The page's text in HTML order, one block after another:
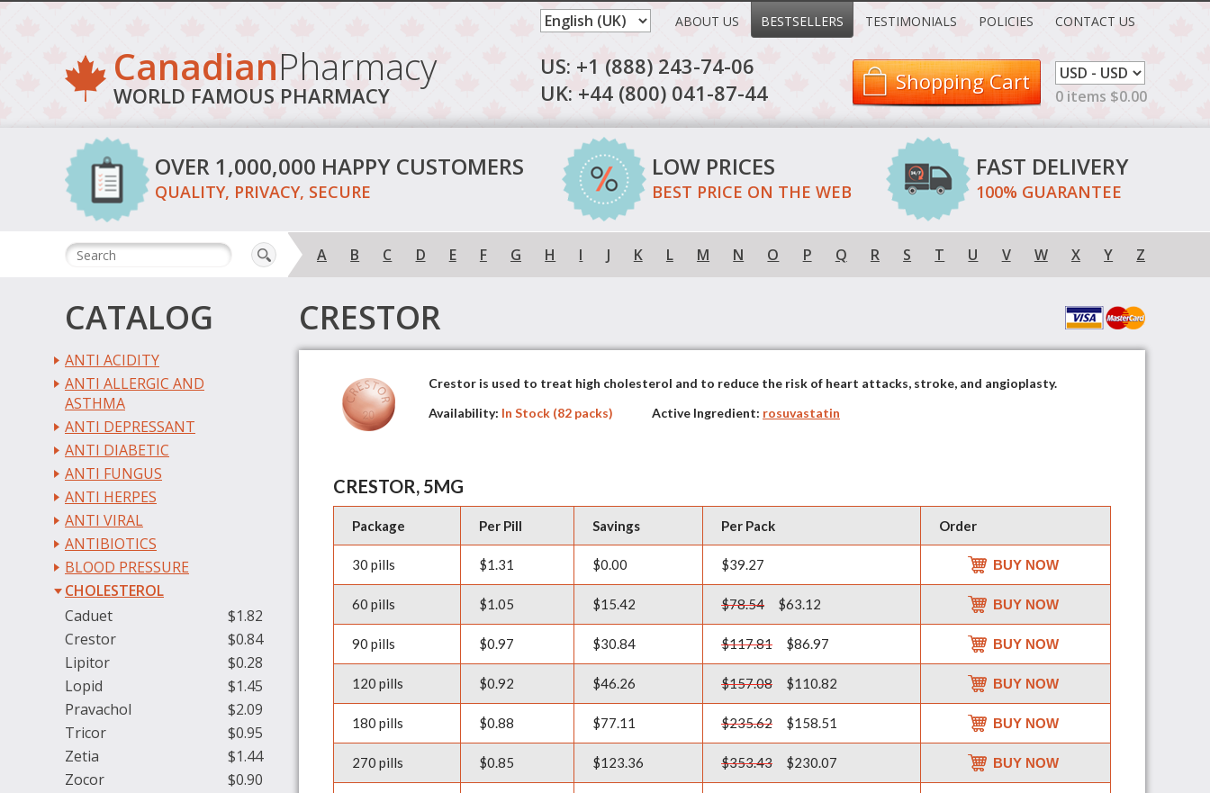
CanadianPharmacy
WORLD FAMOUS PHARMACY
ABOUT US BESTSELLERS TESTIMONIALS POLICIES CONTACT US
US: +1 (888) 243-74-06
UK: +44 (800) 041-87-44
Shopping Cart
0 items $0.00
OVER 1,000,000 HAPPY CUSTOMERS
QUALITY, PRIVACY, SECURE
LOW PRICES
BEST PRICE ON THE WEB
FAST DELIVERY
100% GUARANTEE
A B C D E F G H I J K L M N O P Q R S T U V W X Y Z
CATALOG
ANTI ACIDITY
ANTI ALLERGIC AND
ASTHMA
ANTI DEPRESSANT
ANTI DIABETIC
ANTI FUNGUS
ANTI HERPES
ANTI VIRAL
ANTIBIOTICS
BLOOD PRESSURE
CHOLESTEROL
$1.82
Caduet
$0.84
Crestor
$0.28
Lipitor
$1.45
Lopid
$2.09
Pravachol
$0.95
Tricor
$1.44
Zetia
$0.90
Zocor
CRESTOR
Crestor is used to treat high cholesterol and to reduce the risk of heart attacks, stroke, and angioplasty.
Availability: In Stock (82 packs) Active Ingredient: rosuvastatin
CRESTOR, 5MG
Package Per Pill Savings Per Pack Order
30 pills $1.31 $0.00 $39.27 BUY NOW
60 pills $1.05 $15.42 $78.54 $63.12 BUY NOW
90 pills $0.97 $30.84 $117.81 $86.97 BUY NOW
120 pills $0.92 $46.26 $157.08 $110.82 BUY NOW
180 pills $0.88 $77.11 $235.62 $158.51 BUY NOW
270 pills $0.85 $123.36 $353.43 $230.07 BUY NOW